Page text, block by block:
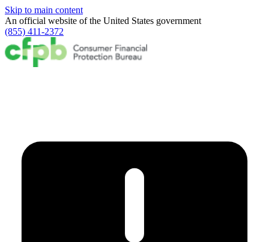
Skip to main content
An official website of the United States government
(855) 411-2372